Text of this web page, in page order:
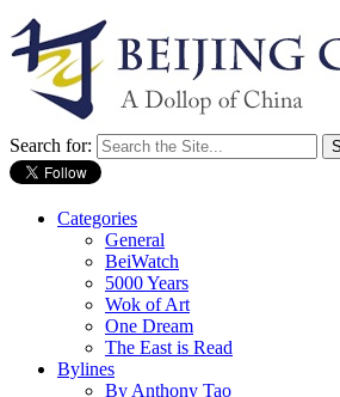
Search for:
Categories
General
BeiWatch
5000 Years
Wok of Art
One Dream
The East is Read
Bylines
By Anthony Tao